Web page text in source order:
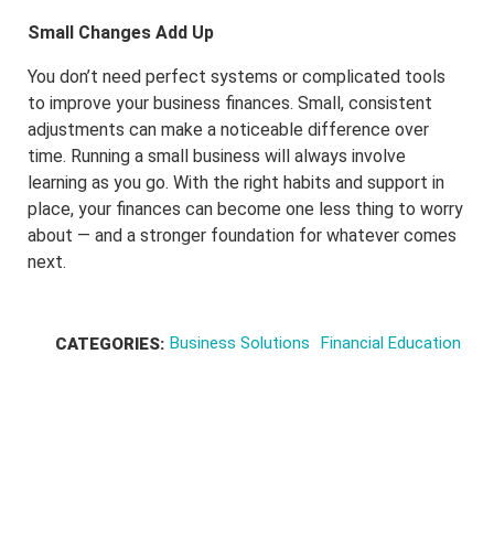
Small Changes Add Up
You don’t need perfect systems or complicated tools
to improve your business finances. Small, consistent
adjustments can make a noticeable difference over
time. Running a small business will always involve
learning as you go. With the right habits and support in
place, your finances can become one less thing to worry
about — and a stronger foundation for whatever comes
next.
CATEGORIES: Business Solutions Financial Education